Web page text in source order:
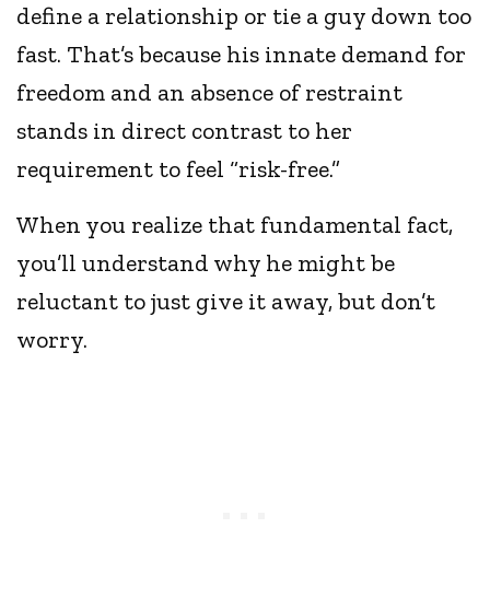
define a relationship or tie a guy down too
fast. That’s because his innate demand for
freedom and an absence of restraint
stands in direct contrast to her
requirement to feel “risk-free.”
When you realize that fundamental fact,
you’ll understand why he might be
reluctant to just give it away, but don’t
worry.